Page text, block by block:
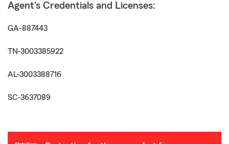
Agent's Credentials and Licenses:
GA-887443
TN-3003385922
AL-3003388716
SC-3637089